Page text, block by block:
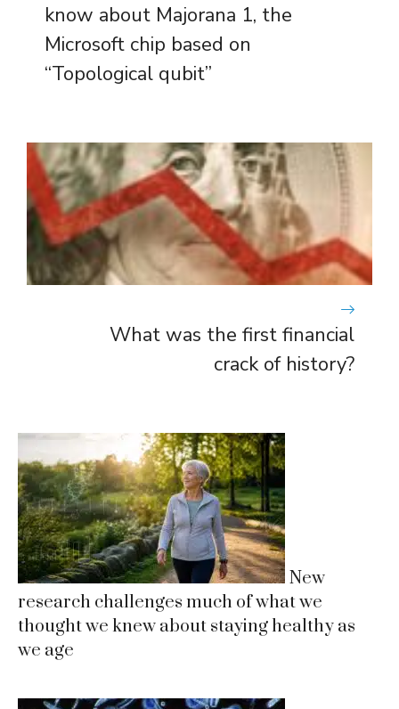
know about Majorana 1, the
Microsoft chip based on
“Topological qubit”
What was the first financial
crack of history?
New
research challenges much of what we
thought we knew about staying healthy as
we age